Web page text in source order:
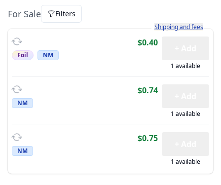
For Sale Filters
Learn more about how
Shipping and fees
Foil NM
$0.40
1 available
NM
$0.74
1 available
NM
$0.75
1 available